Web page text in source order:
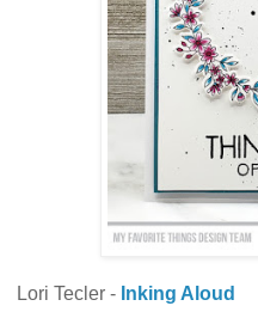
Lori Tecler - Inking Aloud